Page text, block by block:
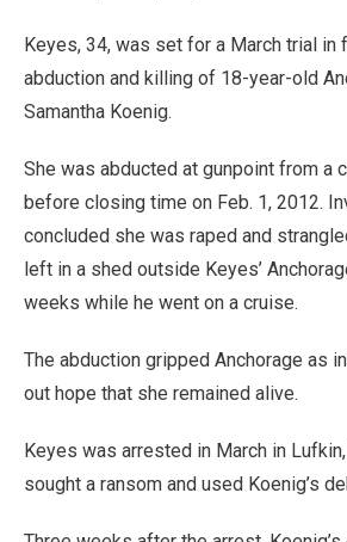
Keyes, 34, was set for a March trial in
abduction and killing of 18-year-old
Samantha Koenig.
She was abducted at gunpoint from a
before closing time on Feb. 1, 2012.
concluded she was raped and
left in a shed outside Keyes’
weeks while he went on a cruise.
The abduction gripped Anchorage as
out hope that she remained alive.
Keyes was arrested in March in
sought a ransom and used Koenig’s